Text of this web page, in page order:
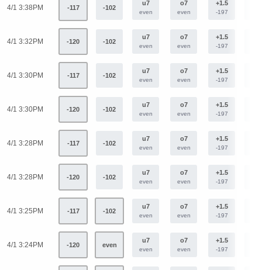
4/1 3:38PM -117 -102
u7
even
o7
even
+1.5
-197
4/1 3:32PM -120 -102
u7
even
o7
even
+1.5
-197
4/1 3:30PM -117 -102
u7
even
o7
even
+1.5
-197
4/1 3:30PM -120 -102
u7
even
o7
even
+1.5
-197
4/1 3:28PM -117 -102
u7
even
o7
even
+1.5
-197
4/1 3:28PM -120 -102
u7
even
o7
even
+1.5
-197
4/1 3:25PM -117 -102
u7
even
o7
even
+1.5
-197
4/1 3:24PM -120 even
u7
even
o7
even
+1.5
-197